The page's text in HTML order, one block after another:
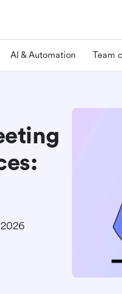
AI & Automation Team